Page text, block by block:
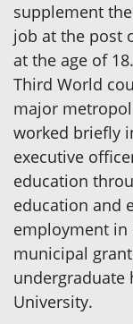
supplement
job at the post
at the age of
Third World
major
worked briefly
executive
education
education and
employment in
municipal
undergraduate
University.